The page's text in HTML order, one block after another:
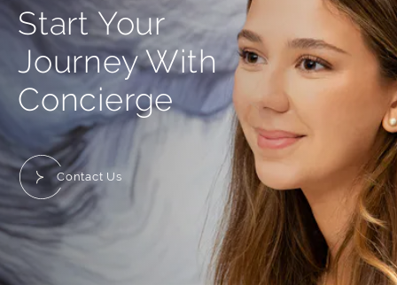
Start Your
Journey With
Concierge
Contact Us